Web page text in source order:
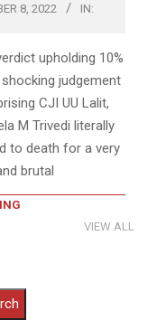
8, 2022
IN:
upholding 10%
judgement
CJI UU Lalit,
M Trivedi literally
to death for a very
brutal
VIEW ALL